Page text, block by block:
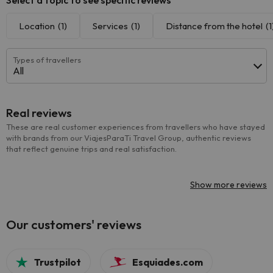
Location (1) Services (1) Distance from the hotel
Types of travellers
All
Real reviews
These are real customer experiences from travellers who have stayed
with brands from our ViajesParaTi Travel Group, authentic reviews
that reflect genuine trips and real satisfaction.
Show more reviews
Our customers' reviews
Trustpilot Esquiades.com